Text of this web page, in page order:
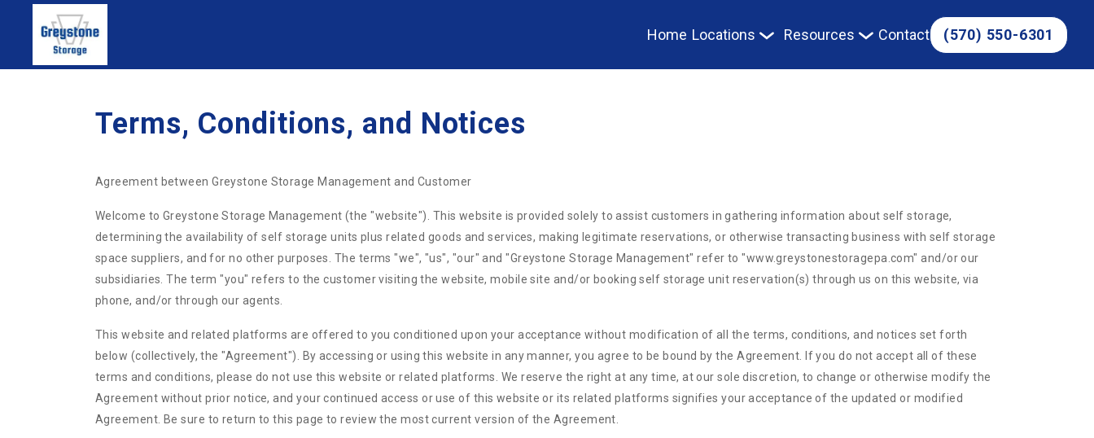
Home Locations Resources Contact (570) 550-6301
Terms, Conditions, and Notices
Agreement between Greystone Storage Management and Customer
Welcome to Greystone Storage Management (the "website"). This website is provided solely to assist customers in gathering information about self storage,
determining the availability of self storage units plus related goods and services, making legitimate reservations, or otherwise transacting business with self storage
space suppliers, and for no other purposes. The terms "we", "us", "our" and "Greystone Storage Management" refer to "www.greystonestoragepa.com" and/or our
subsidiaries. The term "you" refers to the customer visiting the website, mobile site and/or booking self storage unit reservation(s) through us on this website, via
phone, and/or through our agents.
This website and related platforms are offered to you conditioned upon your acceptance without modification of all the terms, conditions, and notices set forth
below (collectively, the "Agreement"). By accessing or using this website in any manner, you agree to be bound by the Agreement. If you do not accept all of these
terms and conditions, please do not use this website or related platforms. We reserve the right at any time, at our sole discretion, to change or otherwise modify the
Agreement without prior notice, and your continued access or use of this website or its related platforms signifies your acceptance of the updated or modified
Agreement. Be sure to return to this page to review the most current version of the Agreement.